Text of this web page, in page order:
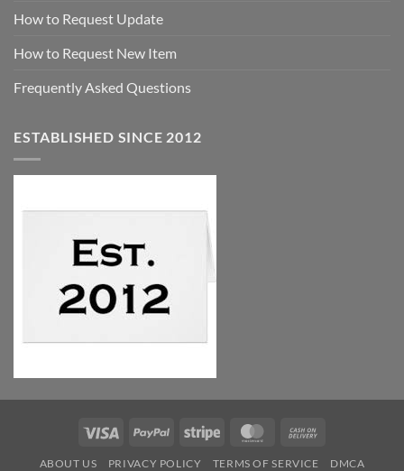
How to Request Update
How to Request New Item
Frequently Asked Questions
ESTABLISHED SINCE 2012
Visa PayPal Stripe MasterCard
ABOUT US PRIVACY POLICY TERMS OF SERVICE DMCA